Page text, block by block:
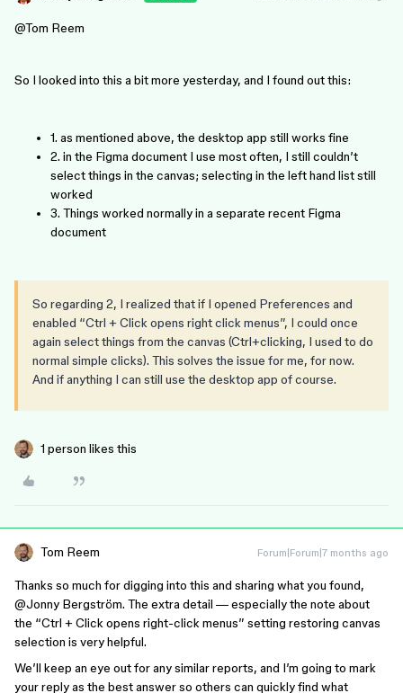
@Tom Reem
So I looked into this a bit more yesterday, and I found out this:
1. as mentioned above, the desktop app still works fine
2. in the Figma document I use most often, I still couldn’t
select things in the canvas; selecting in the left hand list still
worked
3. Things worked normally in a separate recent Figma
document
So regarding 2, I realized that if I opened Preferences and
enabled “Ctrl + Click opens right click menus”, I could once
again select things from the canvas (Ctrl+clicking, I used to do
normal simple clicks). This solves the issue for me, for now.
And if anything I can still use the desktop app of course.
1 person likes this
Tom Reem Forum|Forum|7 months ago
Thanks so much for digging into this and sharing what you found, ​
@Jonny Bergström. The extra detail — especially the note about
the “Ctrl + Click opens right-click menus” setting restoring canvas
selection is very helpful.
We’ll keep an eye out for any similar reports, and I’m going to mark
your reply as the best answer so others can quickly find what